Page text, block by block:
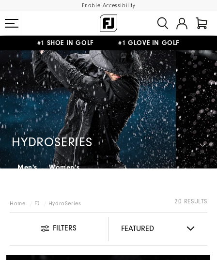
Enable Accessibility
#1 SHOE IN GOLF #1 GLOVE IN GOLF
FREE SHIPPINGON ALL ORDERS €60&FREE RETURNS
HYDROSERIES
Men's Women's
Home FJ HydroSeries 20 RESULTS
FILTERS